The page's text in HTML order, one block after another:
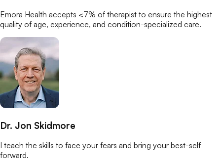
Emora Health accepts <7% of therapist to ensure the highest
quality of age, experience, and condition-specialized care.
Dr. Jon Skidmore
I teach the skills to face your fears and bring your best-self
forward.